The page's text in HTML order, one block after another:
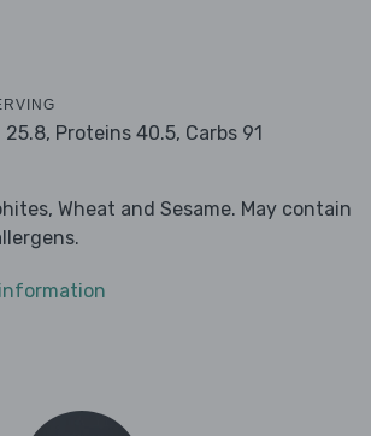
25.8, Proteins 40.5, Carbs 91
Wheat and Sesame. May contain